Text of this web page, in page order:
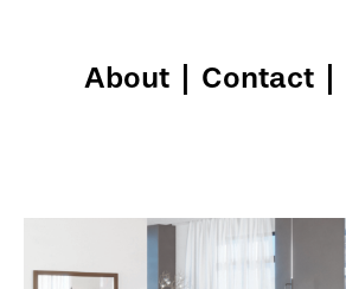
About Contact